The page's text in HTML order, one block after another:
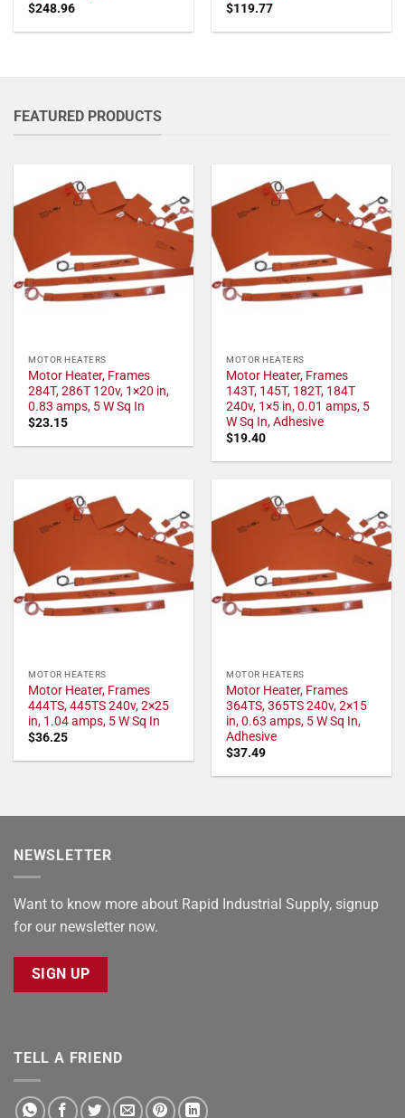
$248.96
$119.77
FEATURED PRODUCTS
MOTOR HEATERS
Motor Heater, Frames
284T, 286T 120v, 1×20 in,
0.83 amps, 5 W Sq In
$23.15
MOTOR HEATERS
Motor Heater, Frames
143T, 145T, 182T, 184T
240v, 1×5 in, 0.01 amps, 5
W Sq In, Adhesive
$19.40
MOTOR HEATERS
Motor Heater, Frames
444TS, 445TS 240v, 2×25
in, 1.04 amps, 5 W Sq In
$36.25
MOTOR HEATERS
Motor Heater, Frames
364TS, 365TS 240v, 2×15
in, 0.63 amps, 5 W Sq In,
Adhesive
$37.49
NEWSLETTER
Want to know more about Rapid Industrial Supply, signup
for our newsletter now.
SIGN UP
TELL A FRIEND